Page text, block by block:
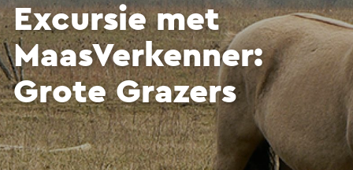
Excursie met
MaasVerkenner:
Grote Grazers